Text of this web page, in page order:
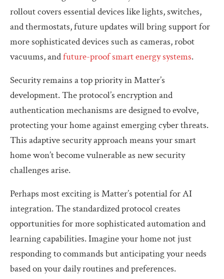
rollout covers essential devices like lights, switches,
and thermostats, future updates will bring support for
more sophisticated devices such as cameras, robot
vacuums, andfuture-proof smart energy systems.
Security remains a top priority in Matter’s
development. The protocol’s encryption and
authentication mechanisms are designed to evolve,
protecting your home against emerging cyber threats.
This adaptive security approach means your smart
home won’t become vulnerable as new security
challenges arise.
Perhaps most exciting is Matter’s potential for AI
integration. The standardized protocol creates
opportunities for more sophisticated automation and
learning capabilities. Imagine your home not just
responding to commands but anticipating your needs
based on your daily routines and preferences.